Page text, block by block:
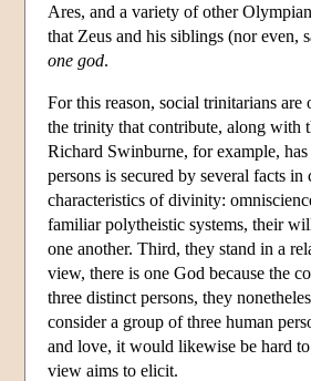
Ares, and a variety of other
that Zeus and his siblings (nor even,
one god.
For this reason, social trinitarians
the trinity that contribute, along with
Richard Swinburne, for example,
persons is secured by several facts
characteristics of divinity:
familiar polytheistic systems, their
one another. Third, they stand in a
view, there is one God because the
three distinct persons, they
consider a group of three human
and love, it would likewise be hard
view aims to elicit.